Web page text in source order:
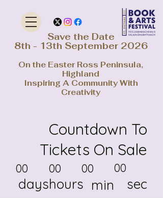
Save the Date
8th - 13th September 2026
On the Easter Ross Peninsula,
Highland
Inspiring A Community With
Creativity
Countdown To
Tickets On Sale
00
days
00
hours
00
min
00
sec